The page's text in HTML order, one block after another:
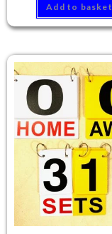
Add to basket